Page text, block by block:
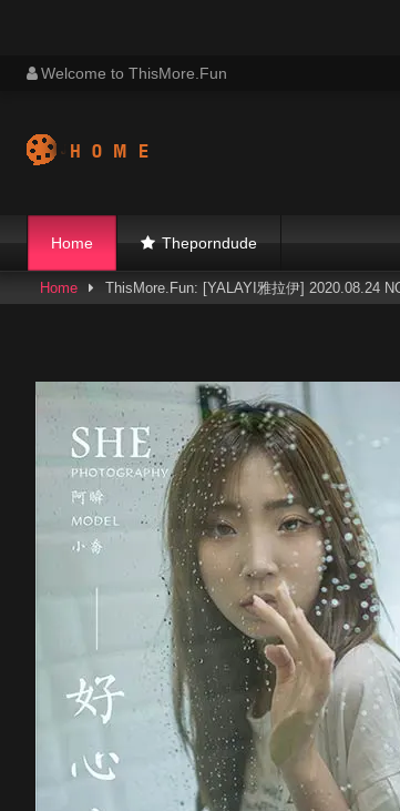
Skip Welcome to ThisMore.Fun
Home Theporndude
Home ThisMore.Fun: [YALAYI雅拉伊] 2020.08.24